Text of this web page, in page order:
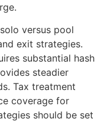
versus pool
exit strategies.
substantial hash
steadier
Tax treatment
coverage for
should be set